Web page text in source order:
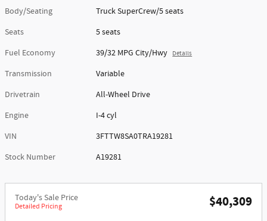
Body/Seating
Truck SuperCrew/5 seats
Seats
5 seats
Fuel Economy
39/32 MPG City/Hwy Details
Transmission
Variable
Drivetrain
All-Wheel Drive
Engine
I-4 cyl
VIN
3FTTW8SA0TRA19281
Stock Number
A19281
Today's Sale Price
Detailed Pricing $40,309